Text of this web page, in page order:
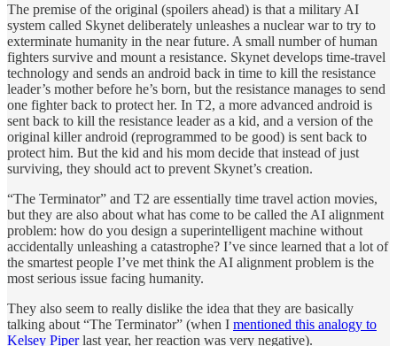
The premise of the original (spoilers ahead) is that a military AI
system called Skynet deliberately unleashes a nuclear war to try to
exterminate humanity in the near future. A small number of human
fighters survive and mount a resistance. Skynet develops time-travel
technology and sends an android back in time to kill the resistance
leader’s mother before he’s born, but the resistance manages to send
one fighter back to protect her. In T2, a more advanced android is
sent back to kill the resistance leader as a kid, and a version of the
original killer android (reprogrammed to be good) is sent back to
protect him. But the kid and his mom decide that instead of just
surviving, they should act to prevent Skynet’s creation.
“The Terminator” and T2 are essentially time travel action movies,
but they are also about what has come to be called the AI alignment
problem: how do you design a superintelligent machine without
accidentally unleashing a catastrophe? I’ve since learned that a lot of
the smartest people I’ve met think the AI alignment problem is the
most serious issue facing humanity.
They also seem to really dislike the idea that they are basically
talking about “The Terminator” (when I mentioned this analogy to
Kelsey Piperlast year, her reaction was very negative).